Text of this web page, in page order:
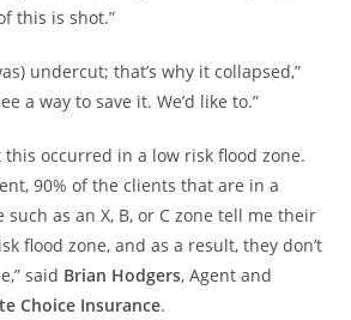
this is shot.”
undercut; that’s why it collapsed,”
a way to save it. We’d like to.”
this occurred in a low risk flood zone.
90% of the clients that are in a
such as an X, B, or C zone tell me their
flood zone, and as a result, they don’t
said Brian Hodgers, Agent and
Choice Insurance.